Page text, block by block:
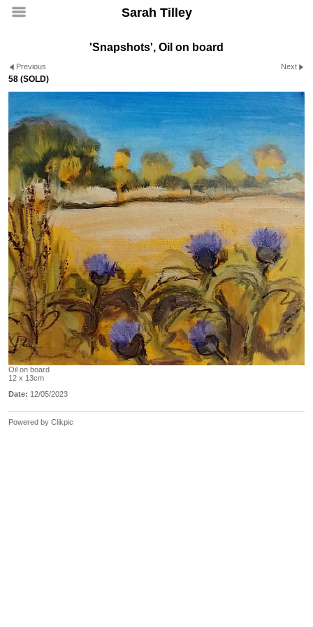
Sarah Tilley
'Snapshots', Oil on board
Previous Next
58 (SOLD)
Oil on board
12 x 13cm
Date: 12/05/2023
Powered by Clikpic